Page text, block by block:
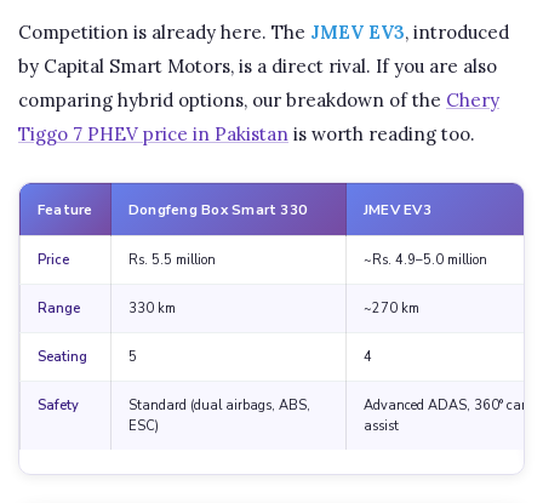
Competition is already here. The JMEV EV3, introduced
by Capital Smart Motors, is a direct rival. If you are also
comparing hybrid options, our breakdown of the Chery
Tiggo 7 PHEV price in Pakistan is worth reading too.
Feature Dongfeng Box Smart 330 JMEV EV3
Price Rs. 5.5 million ~Rs. 4.9–5.0 million
Range 330 km ~270 km
Seating 5 4
Safety
Standard (dual airbags, ABS,
ESC)
Advanced ADAS, 360°
assist